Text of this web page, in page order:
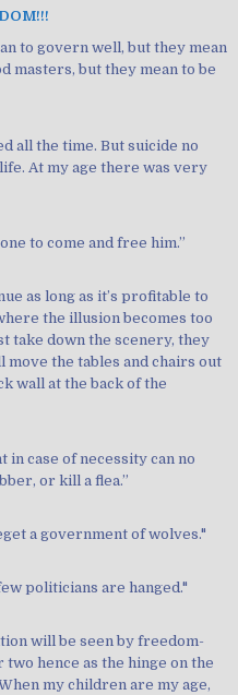
to govern well, but they mean
masters, but they mean to be
all the time. But suicide no
At my age there was very
to come and free him.”
as long as it’s profitable to
the illusion becomes too
take down the scenery, they
the tables and chairs out
wall at the back of the
in case of necessity can no
or kill a flea.”
a government of wolves."
politicians are hanged."
will be seen by freedom-
hence as the hinge on the
my children are my age,